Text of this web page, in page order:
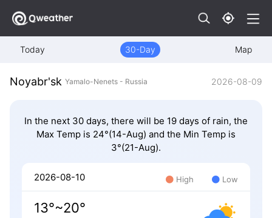
Today 30-Day Map
Noyabr'sk Yamalo-Nenets - Russia 2026-08-09
In the next 30 days, there will be 19 days of rain, the
Max Temp is 24°(14-Aug) and the Min Temp is
3°(21-Aug).
2026-08-10 High Low
13°~20°